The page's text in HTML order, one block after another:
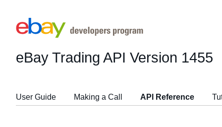
eBay Trading API Version 1455
User Guide Making a Call API Reference